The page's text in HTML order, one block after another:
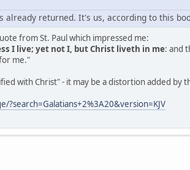
already returned. It's us, according to this
from St. Paul which impressed me:
I live; yet not I, but Christ liveth in me: and
me."
with Christ" - it may be a distortion added by
?search=Galatians+2%3A20&version=KJV